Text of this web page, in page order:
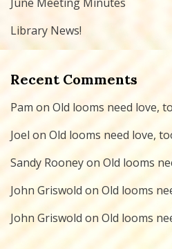
Library News!
Recent Comments
Pamon Old looms need love,
Joelon Old looms need love,
Sandy Rooneyon Old looms
John Griswold onOld looms
John Griswold on Old looms